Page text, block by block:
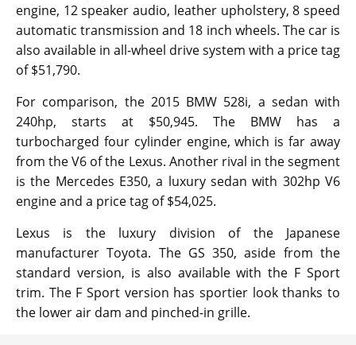
engine, 12 speaker audio, leather upholstery, 8 speed
automatic transmission and 18 inch wheels. The car is
also available in all-wheel drive system with a price tag
of $51,790.
For comparison, the 2015 BMW 528i, a sedan with
240hp, starts at $50,945. The BMW has a
turbocharged four cylinder engine, which is far away
from the V6 of the Lexus. Another rival in the segment
is the Mercedes E350, a luxury sedan with 302hp V6
engine and a price tag of $54,025.
Lexus is the luxury division of the Japanese
manufacturer Toyota. The GS 350, aside from the
standard version, is also available with the F Sport
trim. The F Sport version has sportier look thanks to
the lower air dam and pinched-in grille.